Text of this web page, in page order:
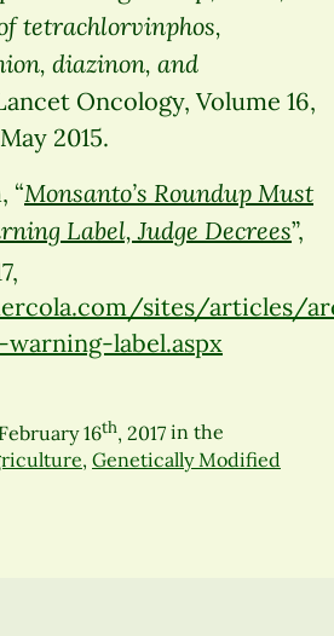
tetrachlorvinphos,
diazinon, and
Oncology, Volume 16,
2015.
“Monsanto’s Roundup Must
Label, Judge Decrees”,
sites/articles/
label.aspx
16th, 2017 in the
, Genetically Modified